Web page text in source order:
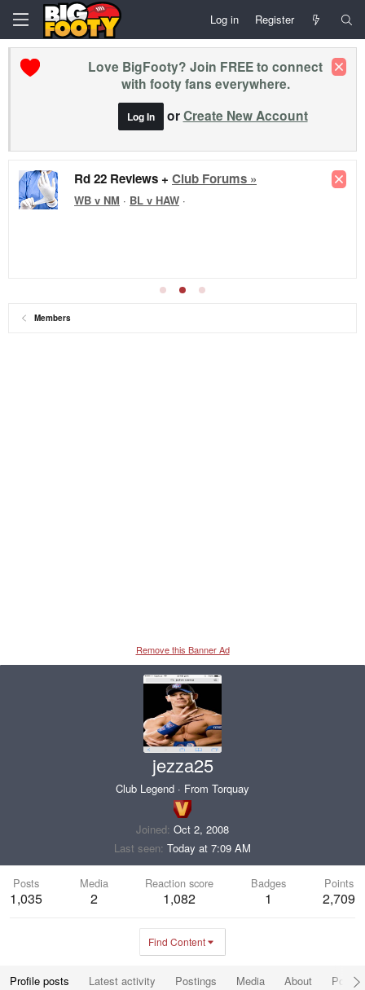
Log in Register
Love BigFooty? Join FREE to connect
with footy fans everywhere.
Log In orCreate New Account
Rd 22 Reviews + Club Forums »
WB v NM · BL v HAW ·
Members
Remove this Banner Ad
jezza25
Club Legend · From Torquay
Joined Oct 2, 2008
Last seen Today at 7:09 AM
Posts
1,035
Media
2
Reaction score
1,082
Badges
1
Points
2,709
Find Content
Profile posts Latest activity Postings Media About Post